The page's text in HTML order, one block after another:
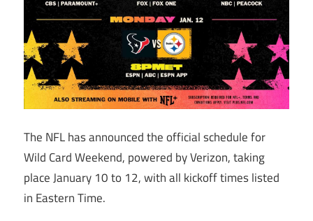
The NFL has announced the official schedule for
Wild Card Weekend, powered by Verizon, taking
place January 10 to 12, with all kickoff times listed
in Eastern Time.